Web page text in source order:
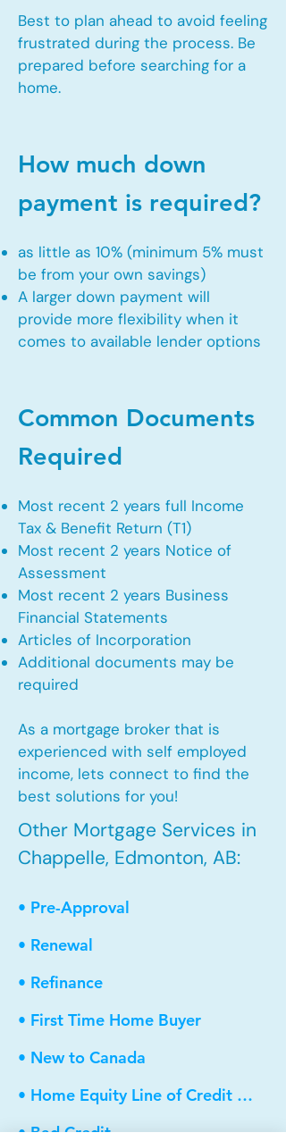
Best to plan ahead to avoid feeling
frustrated during the process. Be
prepared before searching for a
home.
How much down
payment is required?
as little as 10% (minimum 5% must
be from your own savings)
A larger down payment will
provide more flexibility when it
comes to available lender options
Common Documents
Required
Most recent 2 years full Income
Tax & Benefit Return (T1)
Most recent 2 years Notice of
Assessment
Most recent 2 years Business
Financial Statements
Articles of Incorporation
Additional documents may be
required
As a mortgage broker that is
experienced with self employed
income, lets connect to find the
best solutions for you!
Other Mortgage Services in
Chappelle, Edmonton, AB:
• Pre-Approval
• Renewal
• Refinance
• First Time Home Buyer
• New to Canada
• Home Equity Line of Credit (HELOC)
• Bad Credit